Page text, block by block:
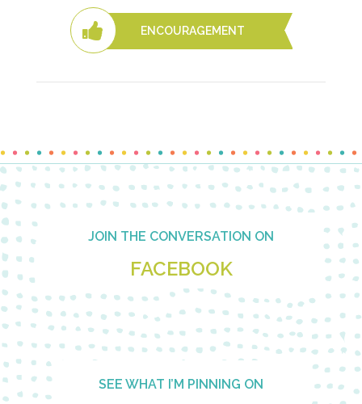
ENCOURAGEMENT
Footer JOIN THE CONVERSATION ON
FACEBOOK
SEE WHAT I’M PINNING ON